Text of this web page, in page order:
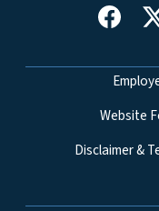
Network
Website
Disclaimer &